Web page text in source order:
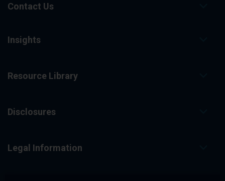
Contact Us
Insights
Resource Library
Disclosures
Legal Information